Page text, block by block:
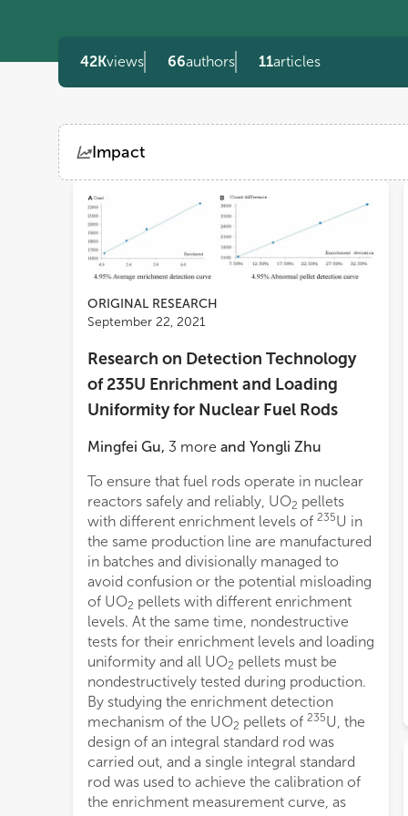
42Kviews 66authors 11articles
Impact
Views Demographics
Loading...
ORIGINAL RESEARCH
September 22, 2021
Research on Detection Technology
of 235U Enrichment and Loading
Uniformity for Nuclear Fuel Rods
Mingfei Gu, 3 more and Yongli Zhu
To ensure that fuel rods operate in nuclear
reactors safely and reliably, UO2 pellets
with different enrichment levels of 235U in
the same production line are manufactured
in batches and divisionally managed to
avoid confusion or the potential misloading
of UO2 pellets with different enrichment
levels. At the same time, nondestructive
tests for their enrichment levels and loading
uniformity and all UO2 pellets must be
nondestructively tested during production.
By studying the enrichment detection
mechanism of the UO2 pellets of 235U, the
design of an integral standard rod was
carried out, and a single integral standard
rod was used to achieve the calibration of
the enrichment measurement curve, as